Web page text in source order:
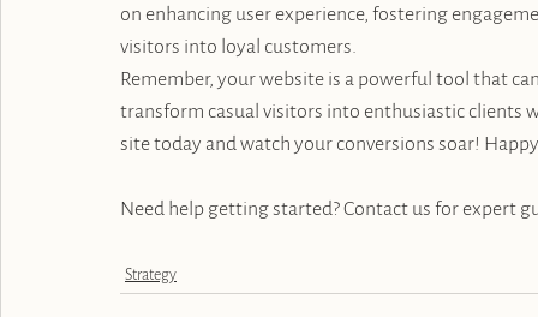
on enhancing user experience, fostering
visitors into loyal customers.
Remember, your website is a powerful tool that
transform casual visitors into enthusiastic clients
site today and watch your conversions soar!
Need help getting started? Contact us for expert
Strategy